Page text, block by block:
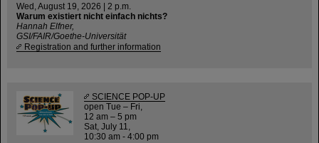
Wed, August 19, 2026 | 2 p.m.
Warum existiert nicht einfach nichts?
Hannah Elfner,
GSI/FAIR/Goethe-Universität
Registration and further information
SCIENCE POP-UP
open Tue – Fri,
12 am – 5 pm
Sat, July 11,
10:30 am - 4:00 pm